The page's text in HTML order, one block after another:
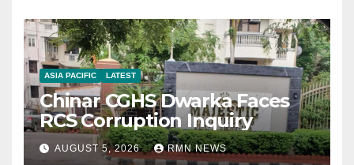
ASIA PACIFIC LATEST
Chinar CGHS Dwarka Faces
RCS Corruption Inquiry
AUGUST 5, 2026 RMN NEWS